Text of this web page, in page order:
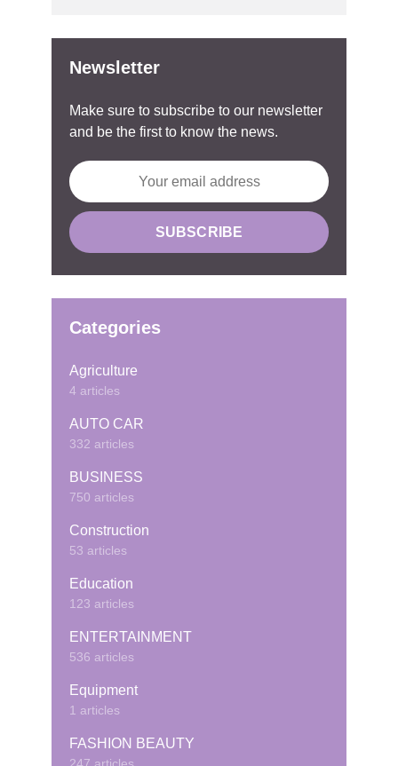
Newsletter
Make sure to subscribe to our newsletter
and be the first to know the news.
Categories
Agriculture
4 articles
AUTO CAR
332 articles
BUSINESS
750 articles
Construction
53 articles
Education
123 articles
ENTERTAINMENT
536 articles
Equipment
1 articles
FASHION BEAUTY